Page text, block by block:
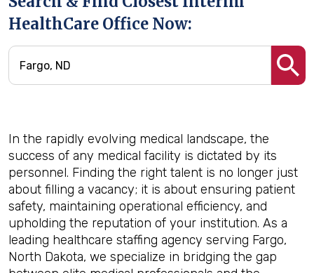
HealthCare Office Now:
In the rapidly evolving medical landscape, the
success of any medical facility is dictated by its
personnel. Finding the right talent is no longer just
about filling a vacancy; it is about ensuring patient
safety, maintaining operational efficiency, and
upholding the reputation of your institution. As a
leading healthcare staffing agency serving Fargo,
North Dakota, we specialize in bridging the gap